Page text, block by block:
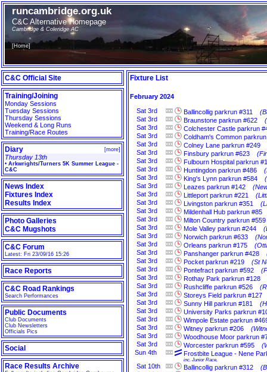
runcambridge.org.uk
C&C Alternative Homepage
Cambridge & Coleridge AC
[Home]
C&C Official Site
Training/Joining
Monday Sessions
Tuesday Sessions
Thursday Sessions
Weekend & Long Runs
Training/Race Routes
Diary [more]
Thursday 13th
• Arkwrights/Turners 5K Summer League -
C&C
News Index
Fixtures Index
Results Index
Photo Galleries
C&C Mugshots
C&C Forum
Latest: Fri 23/09/16 15:26
Race Reports
C&C Road Rankings
Search Performances
Public Documents
Club Documents
Club Newsletters
Officials Pics
Social
Race Results Archive
Fixture List
February 2024
Sat 3rd Ballincollig parkrun #311
Sat 3rd Braunstone parkrun #622
Sat 3rd
Colchester Castle parkrun
Sat 3rd
Coldham's Common
Sat 3rd
Colney Lane parkrun #249
Sat 3rd Finsbury parkrun #623
Sat 3rd
Fulbourn Hospital parkrun
Sat 3rd Huntingdon parkrun #486
Sat 3rd King's Lynn parkrun #584
Sat 3rd Leazes parkrun #142
Sat 3rd Littleport parkrun #221
Sat 3rd Livingston parkrun #351
Sat 3rd
Mildenhall Hub parkrun #85
Sat 3rd
Milton Country parkrun #559
Sat 3rd Mole Valley parkrun #244
Sat 3rd Norwich parkrun #633
Sat 3rd Orleans parkrun #175
Sat 3rd Panshanger parkrun #428
Sat 3rd Pocket parkrun #219
(St
Sat 3rd Pontefract parkrun #592
Sat 3rd
Rothay Park parkrun #128
Sat 3rd Rushcliffe parkrun #526
Sat 3rd
Storeys Field parkrun #127
Sat 3rd Sunny Hill parkrun #181
Sat 3rd
University Parks parkrun
Sat 3rd
Wimpole Estate parkrun
Sat 3rd Witney parkrun #206
Sat 3rd
Woodhouse Moor parkrun
Sat 3rd Worcester parkrun #595
Sun 4th Frostbite League - Nene
inc. Junior Race,
Sat 10th Ballincollig parkrun #312